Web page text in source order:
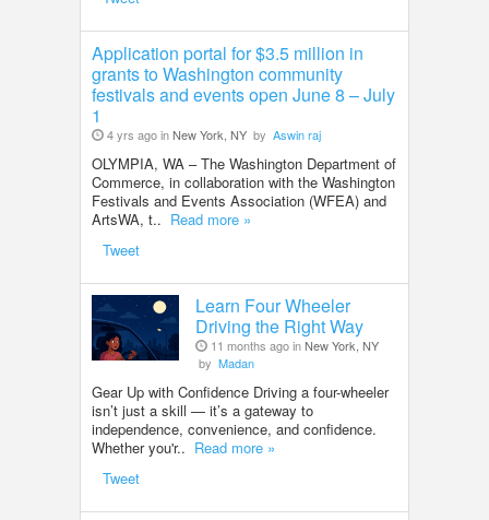
Application portal for $3.5 million in
grants to Washington community
festivals and events open June 8 – July
1
4 yrs ago inNew York, NY by Aswin raj
OLYMPIA, WA – The Washington Department of
Commerce, in collaboration with the Washington
Festivals and Events Association (WFEA) and
ArtsWA, t.. Read more »
Tweet
Learn Four Wheeler
Driving the Right Way
11 months ago inNew York, NY
by Madan
Gear Up with Confidence Driving a four-wheeler
isn’t just a skill — it’s a gateway to
independence, convenience, and confidence.
Whether you'r.. Read more »
Tweet